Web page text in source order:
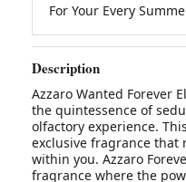
For Your Every
Description
Azzaro Wanted Forever
the quintessence of
olfactory experience.
exclusive fragrance that
within you. Azzaro
fragrance where the